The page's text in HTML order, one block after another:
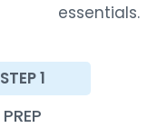
essentials.
STEP 1
PREP